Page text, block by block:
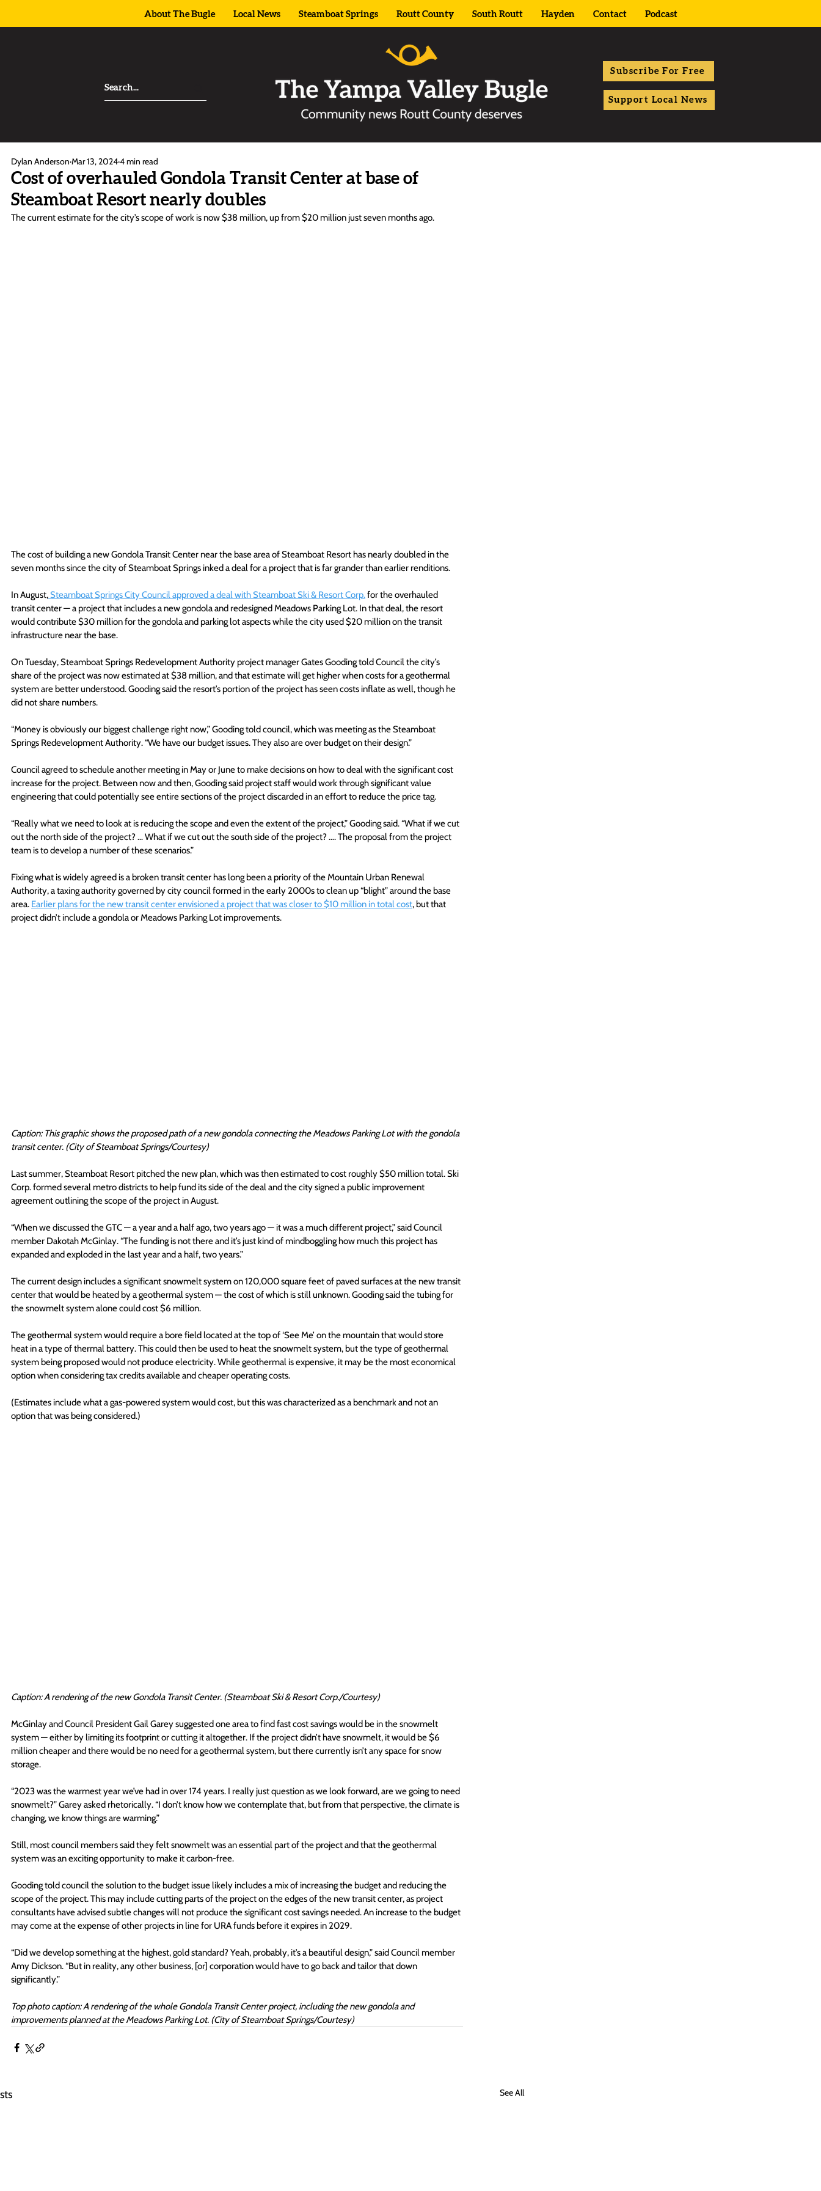
About The Bugle Local News Steamboat Springs Routt County South Routt Hayden Contact Podcast
Subscribe For Free
Support Local News
Cost of overhauled Gondola Transit Center at base of
Steamboat Resort nearly doubles
Dylan Anderson Mar 13, 20244 min read
The current estimate for the city’s scope of work is now $38 million, up from $20 million just seven months ago.
The cost of building a new Gondola Transit Center near the base area of Steamboat Resort has nearly doubled in the
seven months since the city of Steamboat Springs inked a deal for a project that is far grander than earlier renditions.
In August, Steamboat Springs City Council approved a deal with Steamboat Ski & Resort Corp. for the overhauled
transit center — a project that includes a new gondola and redesigned Meadows Parking Lot. In that deal, the resort
would contribute $30 million for the gondola and parking lot aspects while the city used $20 million on the transit
infrastructure near the base.
On Tuesday, Steamboat Springs Redevelopment Authority project manager Gates Gooding told Council the city’s
share of the project was now estimated at $38 million, and that estimate will get higher when costs for a geothermal
system are better understood. Gooding said the resort’s portion of the project has seen costs inflate as well, though he
did not share numbers.
“Money is obviously our biggest challenge right now,” Gooding told council, which was meeting as the Steamboat
Springs Redevelopment Authority. “We have our budget issues. They also are over budget on their design.”
Council agreed to schedule another meeting in May or June to make decisions on how to deal with the significant cost
increase for the project. Between now and then, Gooding said project staff would work through significant value
engineering that could potentially see entire sections of the project discarded in an effort to reduce the price tag.
“Really what we need to look at is reducing the scope and even the extent of the project,” Gooding said. “What if we cut
out the north side of the project? … What if we cut out the south side of the project? …. The proposal from the project
team is to develop a number of these scenarios.”
Fixing what is widely agreed is a broken transit center has long been a priority of the Mountain Urban Renewal
Authority, a taxing authority governed by city council formed in the early 2000s to clean up “blight” around the base
area. Earlier plans for the new transit center envisioned a project that was closer to $10 million in total cost, but that
project didn’t include a gondola or Meadows Parking Lot improvements.
Caption: This graphic shows the proposed path of a new gondola connecting the Meadows Parking Lot with the gondola
transit center. (City of Steamboat Springs/Courtesy)
Last summer, Steamboat Resort pitched the new plan, which was then estimated to cost roughly $50 million total. Ski
Corp. formed several metro districts to help fund its side of the deal and the city signed a public improvement
agreement outlining the scope of the project in August.
“When we discussed the GTC — a year and a half ago, two years ago — it was a much different project,” said Council
member Dakotah McGinlay. “The funding is not there and it’s just kind of mindboggling how much this project has
expanded and exploded in the last year and a half, two years.”
The current design includes a significant snowmelt system on 120,000 square feet of paved surfaces at the new transit
center that would be heated by a geothermal system — the cost of which is still unknown. Gooding said the tubing for
the snowmelt system alone could cost $6 million.
The geothermal system would require a bore field located at the top of ‘See Me’ on the mountain that would store
heat in a type of thermal battery. This could then be used to heat the snowmelt system, but the type of geothermal
system being proposed would not produce electricity. While geothermal is expensive, it may be the most economical
option when considering tax credits available and cheaper operating costs.
(Estimates include what a gas-powered system would cost, but this was characterized as a benchmark and not an
option that was being considered.)
Caption: A rendering of the new Gondola Transit Center. (Steamboat Ski & Resort Corp./Courtesy)
McGinlay and Council President Gail Garey suggested one area to find fast cost savings would be in the snowmelt
system — either by limiting its footprint or cutting it altogether. If the project didn’t have snowmelt, it would be $6
million cheaper and there would be no need for a geothermal system, but there currently isn’t any space for snow
storage.
“2023 was the warmest year we’ve had in over 174 years. I really just question as we look forward, are we going to need
snowmelt?” Garey asked rhetorically. “I don’t know how we contemplate that, but from that perspective, the climate is
changing, we know things are warming.”
Still, most council members said they felt snowmelt was an essential part of the project and that the geothermal
system was an exciting opportunity to make it carbon-free.
Gooding told council the solution to the budget issue likely includes a mix of increasing the budget and reducing the
scope of the project. This may include cutting parts of the project on the edges of the new transit center, as project
consultants have advised subtle changes will not produce the significant cost savings needed. An increase to the budget
may come at the expense of other projects in line for URA funds before it expires in 2029.
“Did we develop something at the highest, gold standard? Yeah, probably, it’s a beautiful design,” said Council member
Amy Dickson. “But in reality, any other business, [or] corporation would have to go back and tailor that down
significantly.”
Top photo caption: A rendering of the whole Gondola Transit Center project, including the new gondola and
improvements planned at the Meadows Parking Lot. (City of Steamboat Springs/Courtesy)
See All